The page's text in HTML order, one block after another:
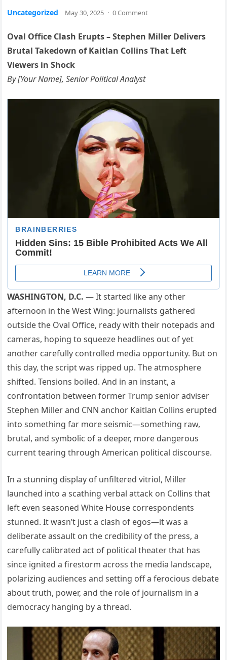
Uncategorized May 30, 2025 · 0 Comment
Oval Office Clash Erupts – Stephen Miller Delivers
Brutal Takedown of Kaitlan Collins That Left
Viewers in Shock
By [Your Name], Senior Political Analyst
WASHINGTON, D.C. — It started like any other
afternoon in the West Wing: journalists gathered
outside the Oval Office, ready with their notepads and
cameras, hoping to squeeze headlines out of yet
another carefully controlled media opportunity. But on
this day, the script was ripped up. The atmosphere
shifted. Tensions boiled. And in an instant, a
confrontation between former Trump senior adviser
Stephen Miller and CNN anchor Kaitlan Collins erupted
into something far more seismic—something raw,
brutal, and symbolic of a deeper, more dangerous
current tearing through American political discourse.
In a stunning display of unfiltered vitriol, Miller
launched into a scathing verbal attack on Collins that
left even seasoned White House correspondents
stunned. It wasn’t just a clash of egos—it was a
deliberate assault on the credibility of the press, a
carefully calibrated act of political theater that has
since ignited a firestorm across the media landscape,
polarizing audiences and setting off a ferocious debate
about truth, power, and the role of journalism in a
democracy hanging by a thread.